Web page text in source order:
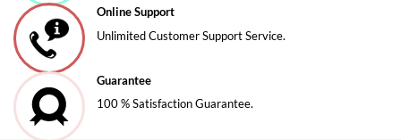
page
Online Support
Unlimited Customer Support Service.
Guarantee
100 % Satisfaction Guarantee.